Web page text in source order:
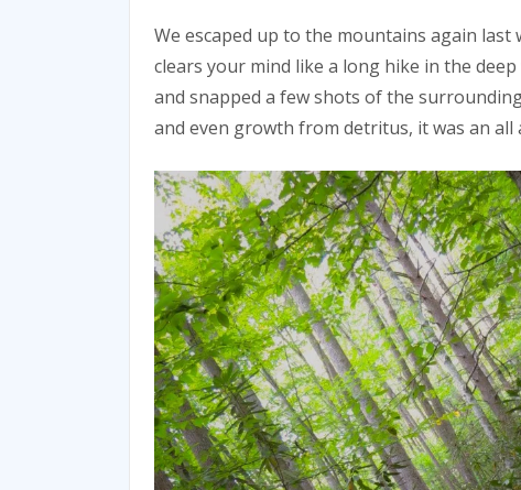
We escaped up to the mountains again
clears your mind like a long hike in the
and snapped a few shots of the
and even growth from detritus, it was an all